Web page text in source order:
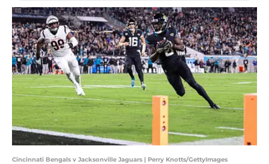
Cincinnati Bengals v Jacksonville Jaguars | Perry Knotts/GettyImages